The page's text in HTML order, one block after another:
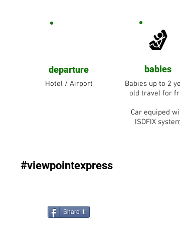
Share It!
Hotel / Airport
departure babies
Babies up to 2
old travel for
Car equiped
ISOFIX
#viewpointexpress